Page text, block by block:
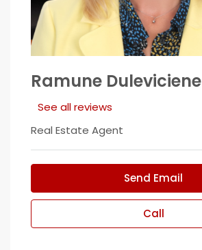
Ramune Duleviciene
See all reviews
Real Estate Agent
Send Email
Call